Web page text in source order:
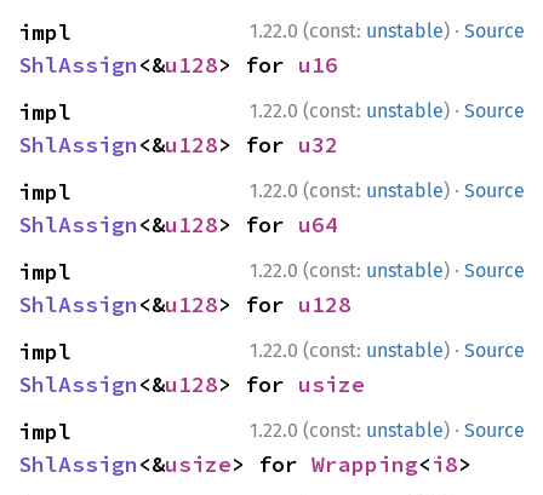
1.22.0 (const: unstable) · Source
ShlAssign<&u128> for u16
1.22.0 (const: unstable) · Source
ShlAssign<&u128> for u32
1.22.0 (const: unstable) · Source
ShlAssign<&u128> for u64
1.22.0 (const: unstable) · Source
ShlAssign<&u128> for u128
1.22.0 (const: unstable) · Source
ShlAssign<&u128> for usize
1.22.0 (const: unstable) · Source
ShlAssign<&usize> for Wrapping<i8>